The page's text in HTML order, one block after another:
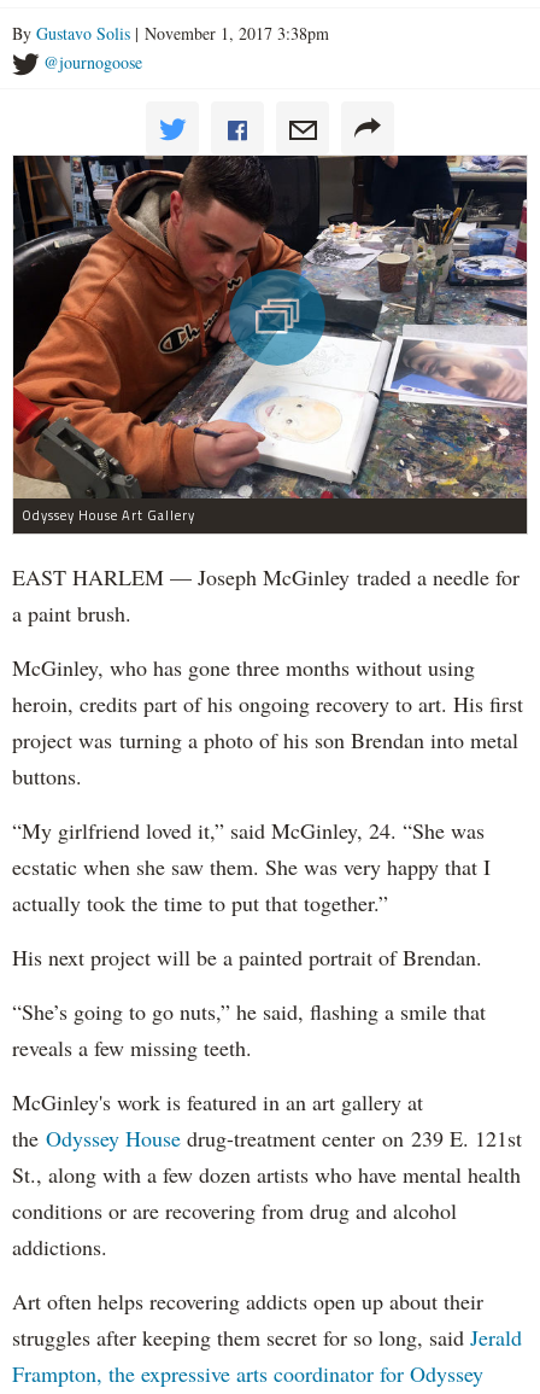
By Gustavo Solis | November 1, 2017 3:38pm
@journogoose
Odyssey House Art Gallery
EAST HARLEM — Joseph McGinley traded a needle for
a paint brush.
McGinley, who has gone three months without using
heroin, credits part of his ongoing recovery to art. His first
project was turning a photo of his son Brendan into metal
buttons.
“My girlfriend loved it,” said McGinley, 24. “She was
ecstatic when she saw them. She was very happy that I
actually took the time to put that together.”
His next project will be a painted portrait of Brendan.
“She’s going to go nuts,” he said, flashing a smile that
reveals a few missing teeth.
McGinley's work is featured in an art gallery at
the Odyssey House drug-treatment center on 239 E. 121st
St., along with a few dozen artists who have mental health
conditions or are recovering from drug and alcohol
addictions.
Art often helps recovering addicts open up about their
struggles after keeping them secret for so long, said Jerald
Frampton, the expressive arts coordinator for Odyssey